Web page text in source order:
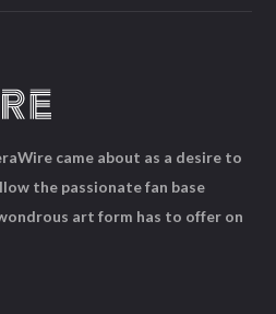
came about as a desire to
the passionate fan base
art form has to offer on